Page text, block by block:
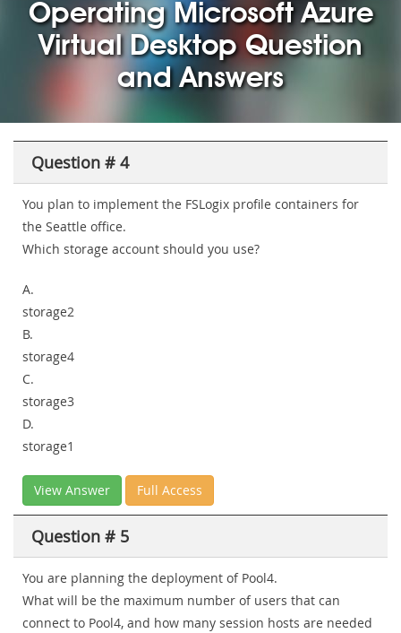
Operating Microsoft Azure
Virtual Desktop Question
and Answers
Question # 4
You plan to implement the FSLogix profile containers for
the Seattle office.
Which storage account should you use?
A.
storage2
B.
storage4
C.
storage3
D.
storage1
View Answer Full Access
Question # 5
You are planning the deployment of Pool4.
What will be the maximum number of users that can
connect to Pool4, and how many session hosts are needed